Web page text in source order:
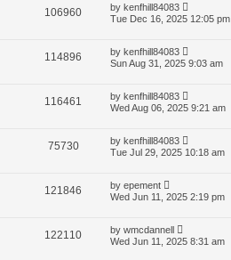
106960 by kenfhill84083
Tue Dec 16, 2025 12:05 pm
114896 by kenfhill84083
Sun Aug 31, 2025 9:03 am
116461 by kenfhill84083
Wed Aug 06, 2025 9:21 am
75730 by kenfhill84083
Tue Jul 29, 2025 10:18 am
121846 by epement
Wed Jun 11, 2025 2:19 pm
122110 by wmcdannell
Wed Jun 11, 2025 8:31 am